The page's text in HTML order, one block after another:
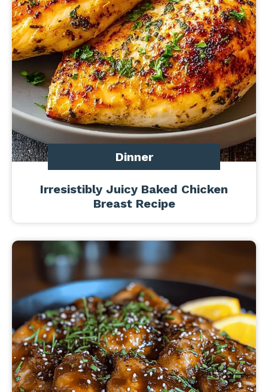
Dinner
Irresistibly Juicy Baked Chicken
Breast Recipe